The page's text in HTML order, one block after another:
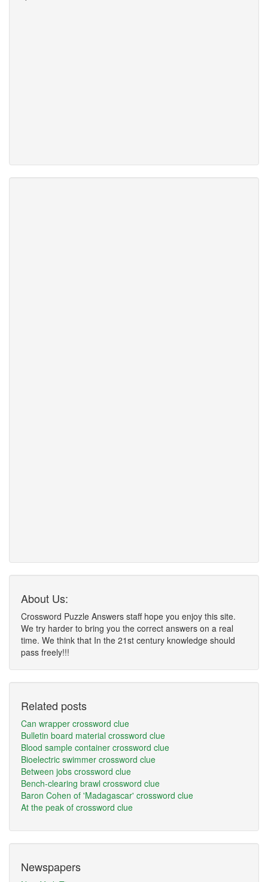
About Us:
Crossword Puzzle Answers staff hope you enjoy this site.
We try harder to bring you the correct answers on a real
time. We think that In the 21st century knowledge should
pass freely!!!
Related posts
Can wrapper crossword clue
Bulletin board material crossword clue
Blood sample container crossword clue
Bioelectric swimmer crossword clue
Between jobs crossword clue
Bench-clearing brawl crossword clue
Baron Cohen of 'Madagascar' crossword clue
At the peak of crossword clue
Newspapers